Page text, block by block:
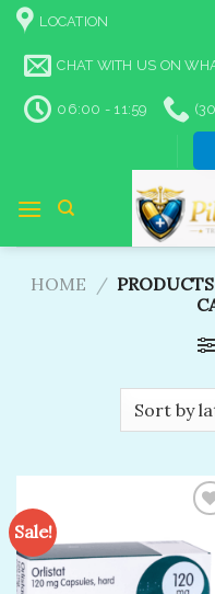
Skip
content
LOCATION
CHAT WITH US ON
06:00 - 11:59
HOME /
Sale!
Add to
wishlist